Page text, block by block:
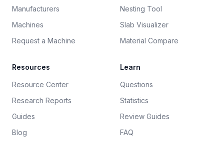
Manufacturers
Machines
Request a Machine
Nesting Tool
Slab Visualizer
Material Compare
Resources
Resource Center
Research Reports
Guides
Blog
Learn
Questions
Statistics
Review Guides
FAQ